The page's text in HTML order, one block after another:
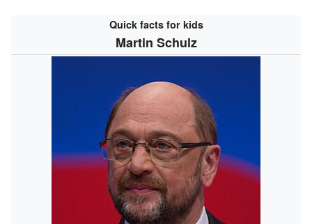
Quick facts for kids
Martin Schulz